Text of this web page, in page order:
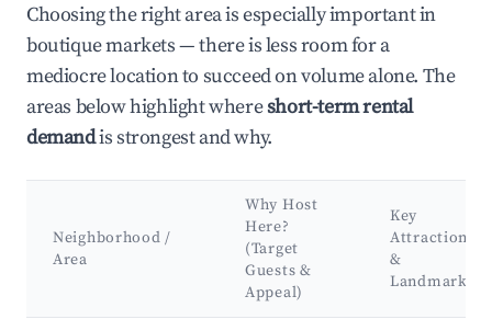
Choosing the right area is especially important in
boutique markets — there is less room for a
mediocre location to succeed on volume alone. The
areas below highlight whereshort-term rental
demandis strongest and why.
Neighborhood /
Area
Why Host
Here?
(Target
Guests &
Appeal)
Key
Attractions
&
Landmarks